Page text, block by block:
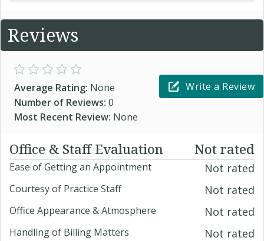
Reviews
Average Rating: None
Number of Reviews: 0
Most Recent Review: None
Write a Review
Office & Staff Evaluation Not rated
Ease of Getting an Appointment Not rated
Courtesy of Practice Staff Not rated
Office Appearance & Atmosphere Not rated
Handling of Billing Matters Not rated